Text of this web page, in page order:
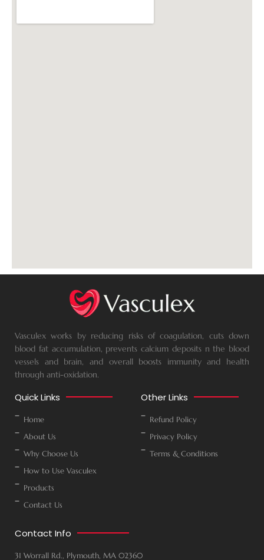
Vasculex works by reducing risks of coagulation, cuts down
blood fat accumulation, prevents calcium deposits n the blood
vessels and brain, and overall boosts immunity and health
through anti-oxidation.
Quick Links
Home
About Us
Why Choose Us
How to Use Vasculex
Products
Contact Us
Other Links
Refund Policy
Privacy Policy
Terms & Conditions
Contact Info
31 Worrall Rd., Plymouth, MA 02360